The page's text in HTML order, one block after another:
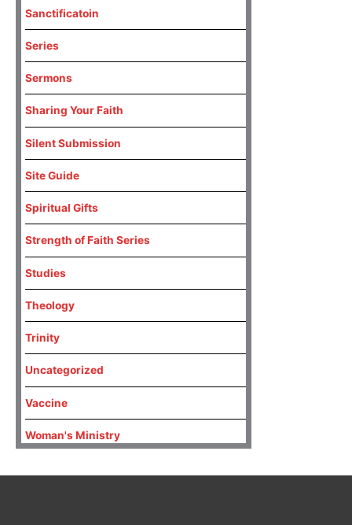
Sanctificatoin
Series
Sermons
Sharing Your Faith
Silent Submission
Site Guide
Spiritual Gifts
Strength of Faith Series
Studies
Theology
Trinity
Uncategorized
Vaccine
Woman's Ministry